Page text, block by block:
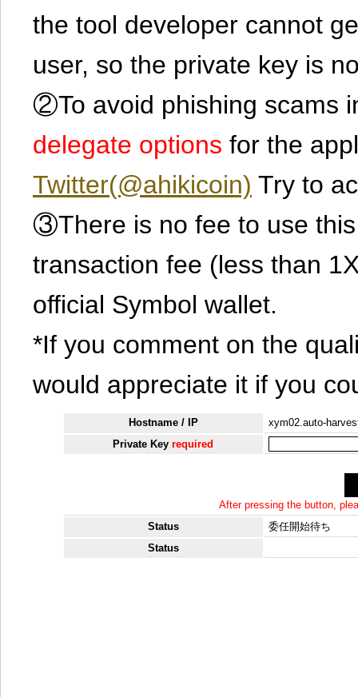
the tool developer cannot
user, so the private key is
②To avoid phishing scams
delegate options for the
Twitter(@ahikicoin) Try to
③There is no fee to use
transaction fee (less than
official Symbol wallet.
*If you comment on the
would appreciate it if you
Hostname / IP
xym02.auto-
Private Keyrequired
After pressing the button,
Status
委任開始待ち
Status